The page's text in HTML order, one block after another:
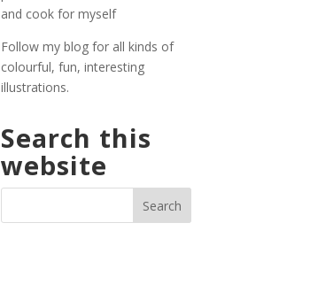
and cook for myself
Follow my blog for all kinds of
colourful, fun, interesting
illustrations.
Search this
website